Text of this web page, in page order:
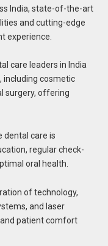
India, state-of-the-art
and cutting-edge
experience.
care leaders in India
including cosmetic
surgery, offering
dental care is
regular check-
oral health.
of technology,
and laser
and patient comfort